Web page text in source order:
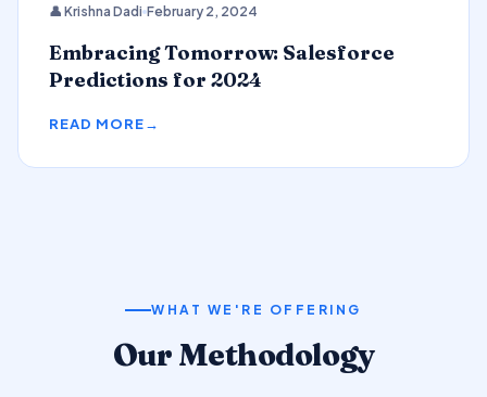
👤 Krishna Dadi February 2, 2024
Embracing Tomorrow: Salesforce
Predictions for 2024
READ MORE
WHAT WE'RE OFFERING
Our Methodology